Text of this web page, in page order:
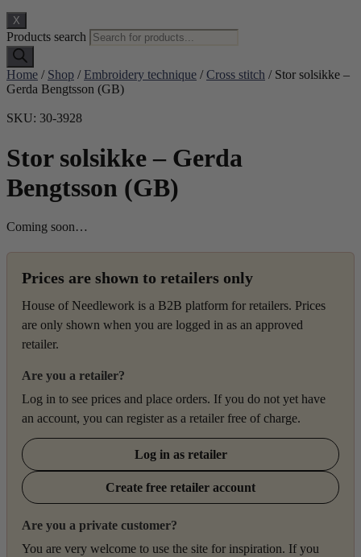
X
Products search
Home / Shop / Embroidery technique /Cross stitch / Stor solsikke –
Gerda Bengtsson (GB)
SKU: 30-3928
Stor solsikke – Gerda
Bengtsson (GB)
Coming soon…
Prices are shown to retailers only
House of Needlework is a B2B platform for retailers. Prices
are only shown when you are logged in as an approved
retailer.
Are you a retailer?
Log in to see prices and place orders. If you do not yet have
an account, you can register as a retailer free of charge.
Log in as retailer
Create free retailer account
Are you a private customer?
You are very welcome to use the site for inspiration. If you